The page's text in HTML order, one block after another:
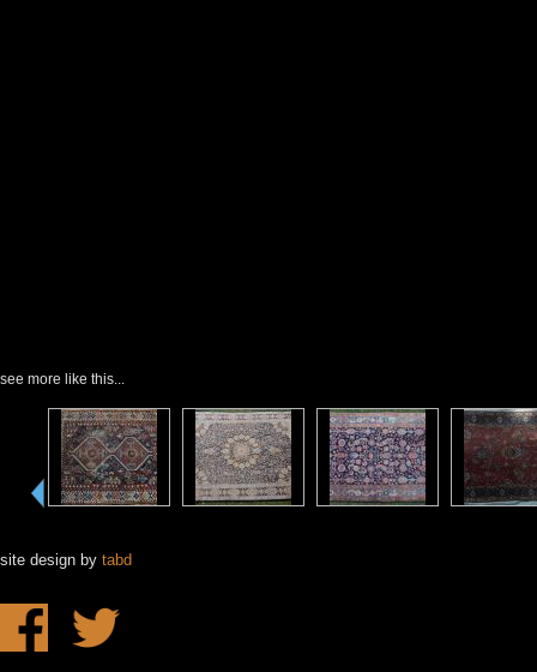
see more like this...
site design by tabd